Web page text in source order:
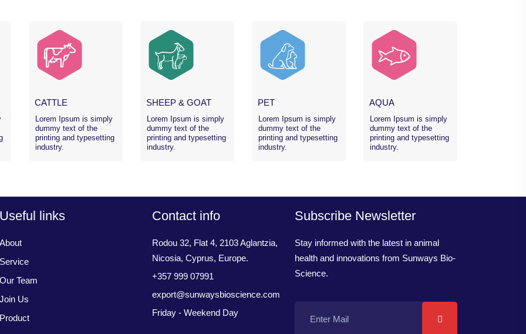
CATTLE
Lorem Ipsum is simply
dummy text of the
printing and typesetting
industry.
SHEEP & GOAT
Lorem Ipsum is simply
dummy text of the
printing and typesetting
industry.
PET
Lorem Ipsum is simply
dummy text of the
printing and typesetting
industry.
AQUA
Lorem Ipsum is simply
dummy text of the
printing and typesetting
industry.
Useful links
About
Service
Our Team
Join Us
Product
Contact info
Rodou 32, Flat 4, 2103 Aglantzia,
Nicosia, Cyprus, Europe.
+357 999 07991
export@sunwaysbioscience.com
Friday - Weekend Day
Subscribe Newsletter
Stay informed with the latest in animal
health and innovations from Sunways Bio-
Science.